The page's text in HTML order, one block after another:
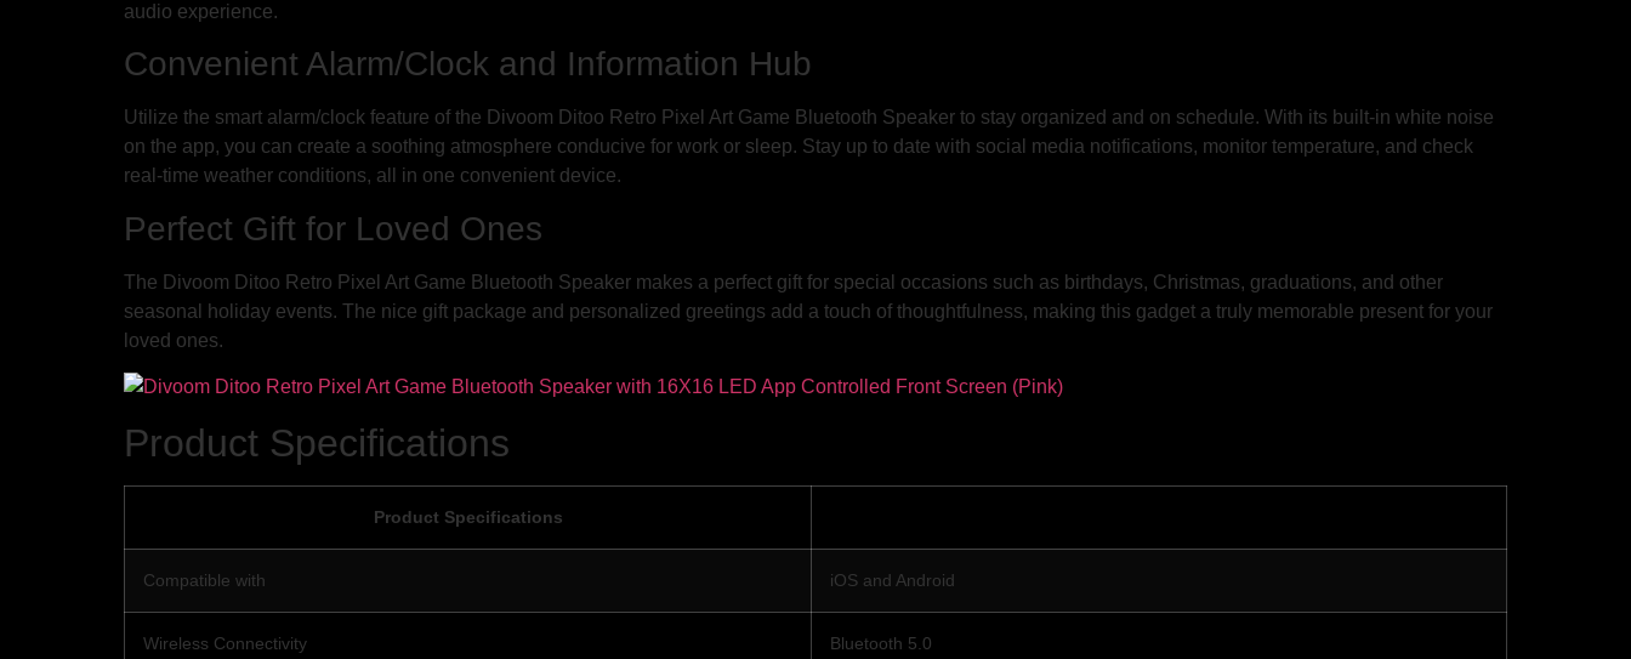
audio experience.
Convenient Alarm/Clock and Information Hub
Utilize the smart alarm/clock feature of the Divoom Ditoo Retro Pixel Art Game Bluetooth Speaker to stay organized and on schedule. With its built-in white noise
on the app, you can create a soothing atmosphere conducive for work or sleep. Stay up to date with social media notifications, monitor temperature, and check
real-time weather conditions, all in one convenient device.
Perfect Gift for Loved Ones
The Divoom Ditoo Retro Pixel Art Game Bluetooth Speaker makes a perfect gift for special occasions such as birthdays, Christmas, graduations, and other
seasonal holiday events. The nice gift package and personalized greetings add a touch of thoughtfulness, making this gadget a truly memorable present for your
loved ones.
Product Specifications
Product Specifications
Compatible with iOS and Android
Wireless Connectivity Bluetooth 5.0